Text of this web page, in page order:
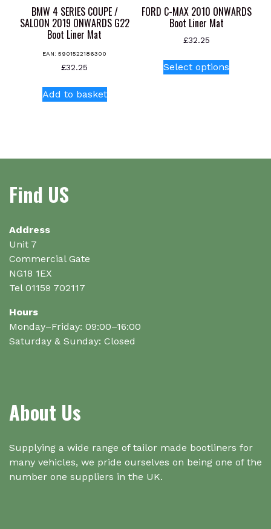
product
page
BMW 4 SERIES COUPE /
SALOON 2019 ONWARDS G22
Boot Liner Mat
EAN:5901522186300
£32.25
Add to basket
FORD C-MAX 2010 ONWARDS
Boot Liner Mat
£32.25
Select options
may
Find US
Address
Unit 7
Commercial Gate
NG18 1EX
Tel 01159 702117
Hours
Monday–Friday: 09:00–16:00
Saturday & Sunday: Closed
About Us
Supplying a wide range of tailor made bootliners for
many vehicles, we pride ourselves on being one of the
number one suppliers in the UK.